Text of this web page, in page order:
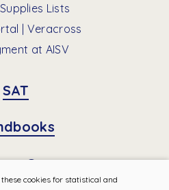
Lists
| Veracross
at AISV
SAT
Camp
cookies for statistical and